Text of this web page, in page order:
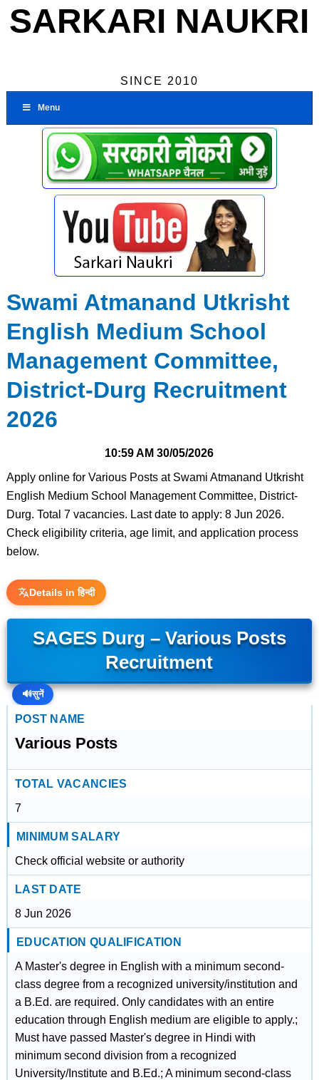
SARKARI NAUKRI
SINCE 2010
Menu
Swami Atmanand Utkrisht
English Medium School
Management Committee,
District-Durg Recruitment
2026
10:59 AM 30/05/2026
Apply online for Various Posts at Swami Atmanand Utkrisht
English Medium School Management Committee, District-
Durg. Total 7 vacancies. Last date to apply: 8 Jun 2026.
Check eligibility criteria, age limit, and application process
below.
Details in हिन्दी
SAGES Durg – Various Posts
Recruitment
🔊सुनें
POST NAME
Various Posts
TOTAL VACANCIES
7
MINIMUM SALARY
Check official website or authority
LAST DATE
8 Jun 2026
EDUCATION QUALIFICATION
A Master's degree in English with a minimum second-
class degree from a recognized university/institution and
a B.Ed. are required. Only candidates with an entire
education through English medium are eligible to apply.;
Must have passed Master's degree in Hindi with
minimum second division from a recognized
University/Institute and B.Ed.; A minimum second-class